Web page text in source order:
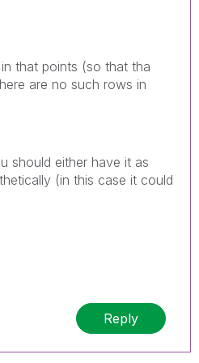
that points (so that tha
are no such rows in
should either have it as
(in this case it could
Reply